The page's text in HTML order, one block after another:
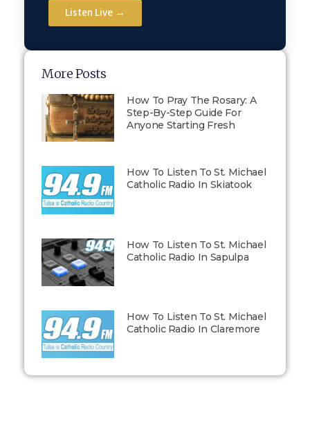
Listen Live →
More Posts
How To Pray The Rosary: A
Step-By-Step Guide For
Anyone Starting Fresh
How To Listen To St. Michael
Catholic Radio In Skiatook
How To Listen To St. Michael
Catholic Radio In Sapulpa
How To Listen To St. Michael
Catholic Radio In Claremore